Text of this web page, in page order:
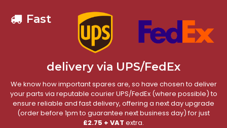
Fast
delivery via UPS/FedEx
We know how important spares are, so have chosen to deliver
your parts via reputable courier UPS/FedEx (where possible) to
ensure reliable and fast delivery, offering a next day upgrade
(order before 1pm to guarantee next business day) for just
£2.75 + VAT extra.